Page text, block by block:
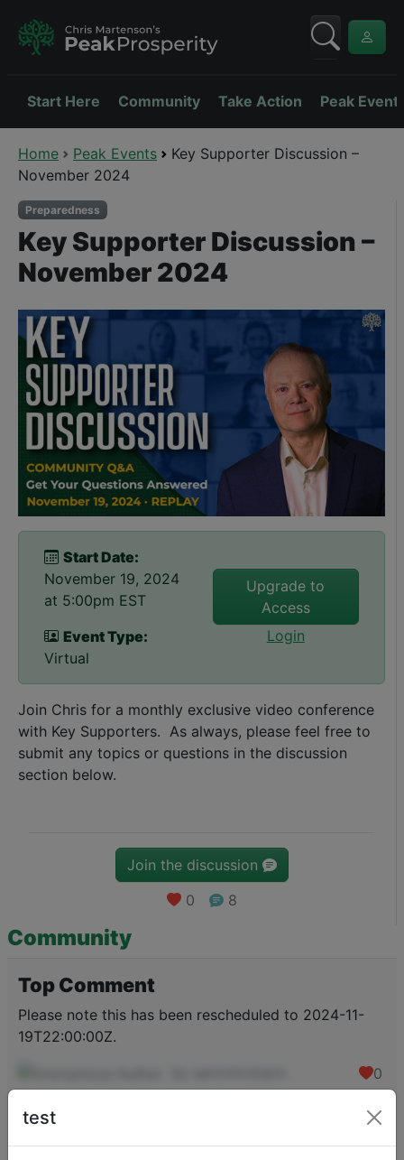
Start Here Community Take Action Peak
Home Peak Events
Key Supporter Discussion –
November 2024
Preparedness
Key Supporter Discussion –
November 2024
Start Date:
November 19, 2024
at 5:00pm EST
Event Type:
Virtual
Upgrade to
Access
Login
Join Chris for a monthly exclusive video conference
with Key Supporters. As always, please feel free to
submit any topics or questions in the discussion
section below.
Join the discussion
0
8
Community
Top Comment
Please note this has been rescheduled to 2024-11-
19T22:00:00Z.
0
test